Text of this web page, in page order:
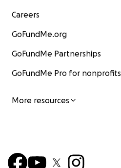
Careers
GoFundMe.org
GoFundMe Partnerships
GoFundMe Pro for nonprofits
More resources